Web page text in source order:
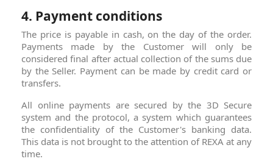
4. Payment conditions
The price is payable in cash, on the day of the order.
Payments made by the Customer will only be
considered final after actual collection of the sums due
by the Seller. Payment can be made by credit card or
transfers.
All online payments are secured by the 3D Secure
system and the protocol, a system which guarantees
the confidentiality of the Customer's banking data.
This data is not brought to the attention of REXA at ​​any
time.